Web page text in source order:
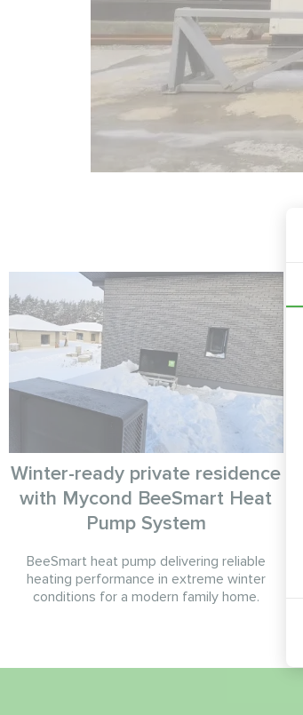
Winter-ready private residence
with Mycond BeeSmart Heat
Pump System
BeeSmart heat pump delivering reliable
heating performance in extreme winter
conditions for a modern family home.